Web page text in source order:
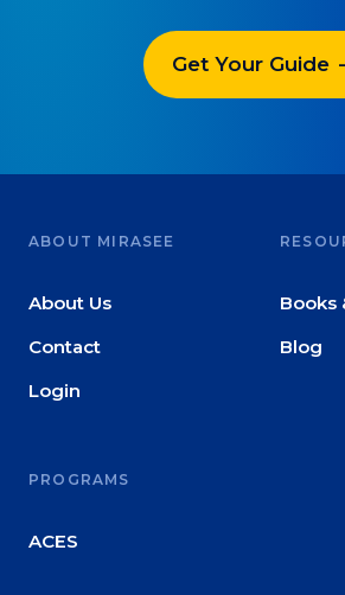
Get Your Guide
ABOUT MIRASEE
About Us
Contact
Login
Books
Blog
PROGRAMS
ACES